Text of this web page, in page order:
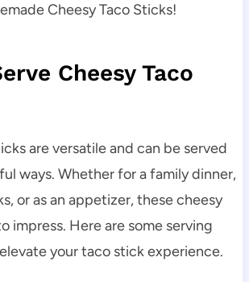
Cheesy Taco Sticks!
Cheesy Taco
are versatile and can be served
ways. Whether for a family dinner,
or as an appetizer, these cheesy
impress. Here are some serving
your taco stick experience.